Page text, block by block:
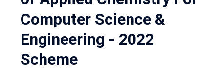
Computer Science &
Engineering - 2022
Scheme